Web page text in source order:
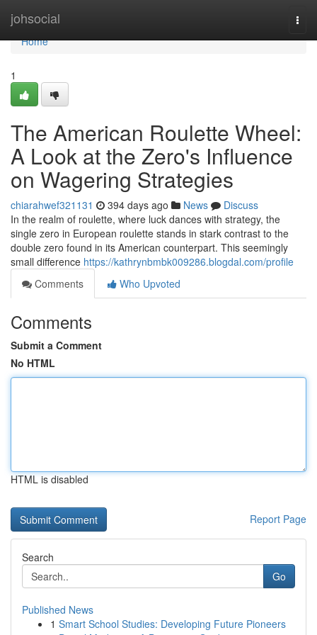
johsocial
Home
Home
1
The American Roulette Wheel:
A Look at the Zero's Influence
on Wagering Strategies
chiarahwef321131 394 days ago News
Discuss
In the realm of roulette, where luck dances with strategy, the
single zero in European roulette stands in stark contrast to the
double zero found in its American counterpart. This seemingly
small difference https://kathrynbmbk009286.blogdal.com/profile
Comments
Who Upvoted
Comments
Submit a Comment
No HTML
HTML is disabled
Report Page
Search
Go
Published News
1 Smart School Studies: Developing Future Pioneers